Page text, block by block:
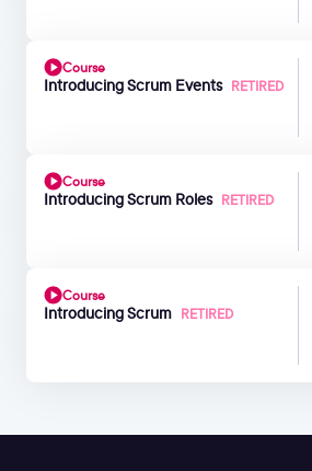
Course
Introducing Scrum Events RETIRED
Course
Introducing Scrum Roles RETIRED
Course
Introducing Scrum RETIRED